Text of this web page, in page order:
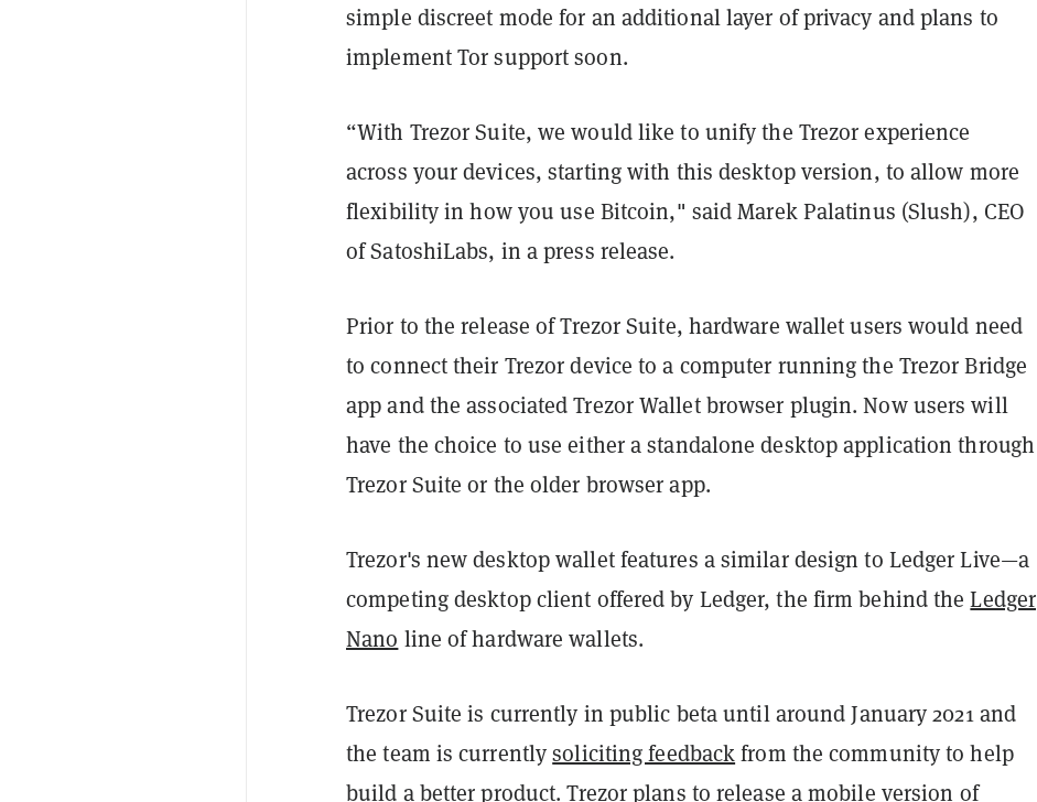
simple discreet mode for an additional layer of privacy and plans to
implement Tor support soon.
“With Trezor Suite, we would like to unify the Trezor experience
across your devices, starting with this desktop version, to allow more
flexibility in how you use Bitcoin," said Marek Palatinus (Slush), CEO
of SatoshiLabs, in a press release.
Prior to the release of Trezor Suite, hardware wallet users would need
to connect their Trezor device to a computer running the Trezor Bridge
app and the associated Trezor Wallet browser plugin. Now users will
have the choice to use either a standalone desktop application through
Trezor Suite or the older browser app.
Trezor's new desktop wallet features a similar design to Ledger Live—a
competing desktop client offered by Ledger, the firm behind theLedger
Nano line of hardware wallets.
Trezor Suite is currently in public beta until around January 2021 and
the team is currentlysoliciting feedbackfrom the community to help
build a better product. Trezor plans to release a mobile version of